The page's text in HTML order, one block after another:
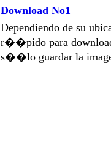
Download No1
Dependiendo de su
r��pido para
s��lo guardar la